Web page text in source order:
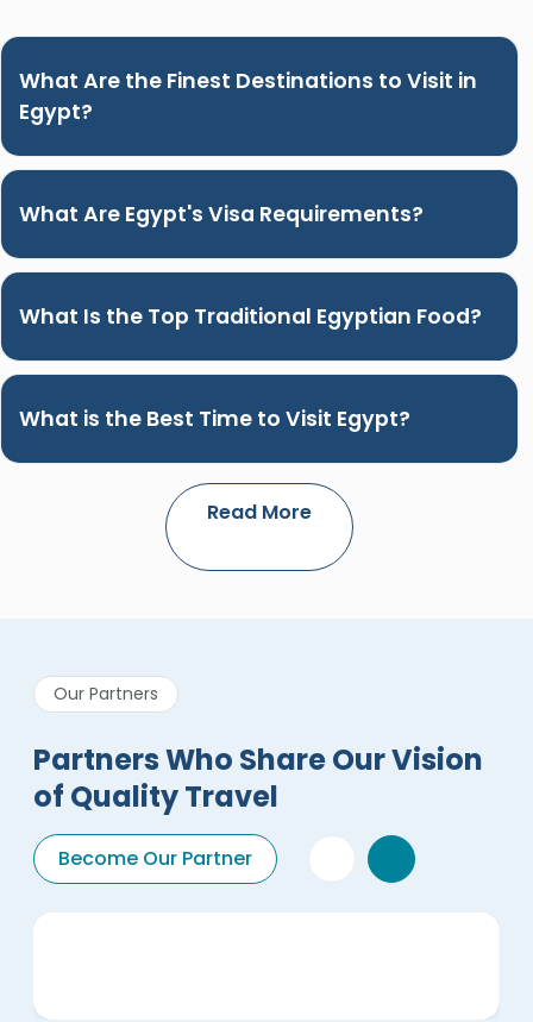
What Are the Finest Destinations to Visit in
Egypt?
What Are Egypt's Visa Requirements?
What Is the Top Traditional Egyptian Food?
What is the Best Time to Visit Egypt?
Read More
Our Partners
Partners Who Share Our Vision
of Quality Travel
Become Our Partner